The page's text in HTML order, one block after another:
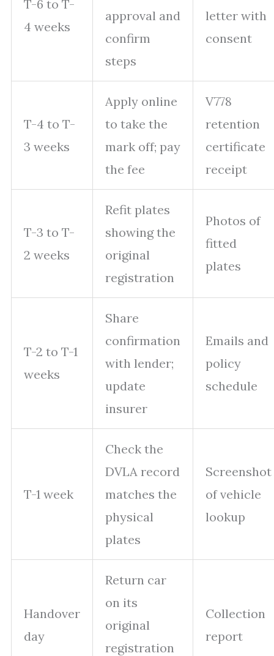
T-6 to T-
4 weeks
approval and
confirm
steps
letter with
consent
T-4 to T-
3 weeks
Apply online
to take the
mark off; pay
the fee
V778
retention
certificate
receipt
T-3 to T-
2 weeks
Refit plates
showing the
original
registration
Photos of
fitted
plates
T-2 to T-1
weeks
Share
confirmation
with lender;
update
insurer
Emails and
policy
schedule
T-1 week
Check the
DVLA record
matches the
physical
plates
Screenshot
of vehicle
lookup
Handover
day
Return car
on its
original
registration
Collection
report